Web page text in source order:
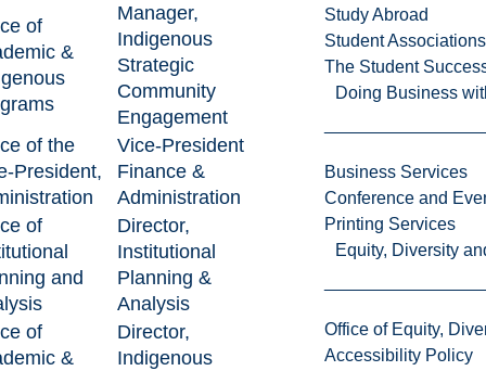
Study Abroad
Student Associations
The Student
Doing Business
Business Services
Conference and
Printing Services
Equity, Diversity
Office of Equity,
Accessibility Policy
of
&
Manager,
Indigenous
Strategic
Community
Engagement
of the
President,
Vice-President
Finance &
Administration
of
and
Director,
Institutional
Planning &
Analysis
of
&
Director,
Indigenous